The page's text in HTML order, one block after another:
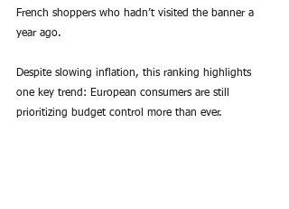
French shoppers who hadn’t visited the banner a
year ago.
Despite slowing inflation, this ranking highlights
one key trend: European consumers are still
prioritizing budget control more than ever.